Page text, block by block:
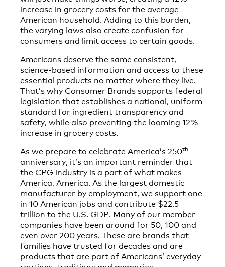
increase in grocery costs for the average
American household. Adding to this burden,
the varying laws also create confusion for
consumers and limit access to certain goods.
Americans deserve the same consistent,
science-based information and access to these
essential products no matter where they live.
That’s why Consumer Brands supports federal
legislation that establishes a national, uniform
standard for ingredient transparency and
safety, while also preventing the looming 12%
increase in grocery costs.
As we prepare to celebrate America’s 250th
anniversary, it’s an important reminder that
the CPG industry is a part of what makes
America, America. As the largest domestic
manufacturer by employment, we support one
in 10 American jobs and contribute $22.5
trillion to the U.S. GDP. Many of our member
companies have been around for 50, 100 and
even over 200 years. These are brands that
families have trusted for decades and are
products that are part of Americans’ everyday